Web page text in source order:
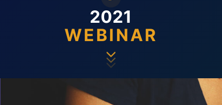
2021
WEBINAR